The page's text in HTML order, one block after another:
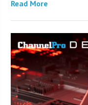
Read More